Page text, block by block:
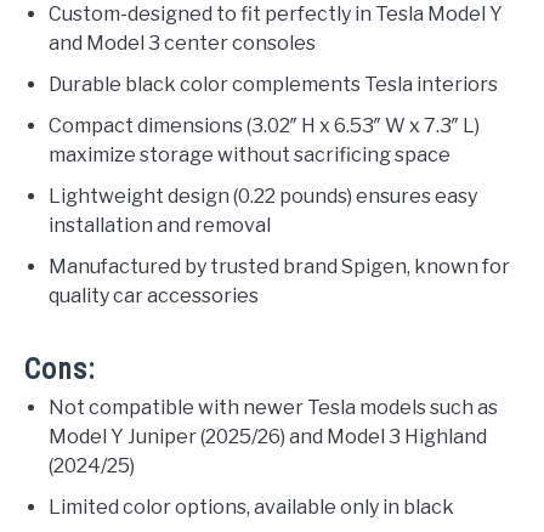
Custom-designed to fit perfectly in Tesla Model Y
and Model 3 center consoles
Durable black color complements Tesla interiors
Compact dimensions (3.02″ H x 6.53″ W x 7.3″ L)
maximize storage without sacrificing space
Lightweight design (0.22 pounds) ensures easy
installation and removal
Manufactured by trusted brand Spigen, known for
quality car accessories
Cons:
Not compatible with newer Tesla models such as
Model Y Juniper (2025/26) and Model 3 Highland
(2024/25)
Limited color options, available only in black